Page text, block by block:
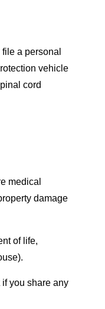
a personal
vehicle
cord
medical
damage
of life,
you share any